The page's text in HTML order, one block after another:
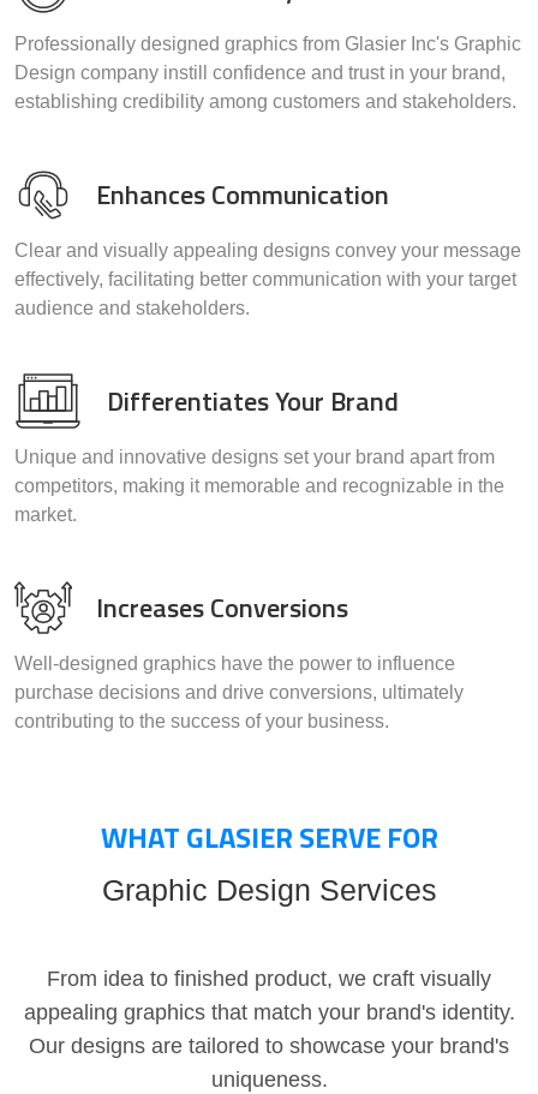
Professionally designed graphics from Glasier Inc's Graphic
Design company instill confidence and trust in your brand,
establishing credibility among customers and stakeholders.
Enhances Communication
Clear and visually appealing designs convey your message
effectively, facilitating better communication with your target
audience and stakeholders.
Differentiates Your Brand
Unique and innovative designs set your brand apart from
competitors, making it memorable and recognizable in the
market.
Increases Conversions
Well-designed graphics have the power to influence
purchase decisions and drive conversions, ultimately
contributing to the success of your business.
WHAT GLASIER SERVE FOR
Graphic Design Services
From idea to finished product, we craft visually
appealing graphics that match your brand's identity.
Our designs are tailored to showcase your brand's
uniqueness.